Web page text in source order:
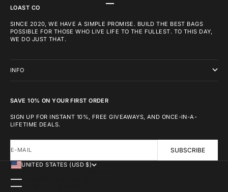
GO TO ITEM 1
LOAST CO
SINCE 2020, WE HAVE A SIMPLE PROMISE. BUILD THE BEST BAGS
POSSIBLE FOR THOSE WHO LIVE LIFE TO THE FULLEST. TO THIS DAY,
WE DO JUST THAT.
INFO
SAVE 10% ON YOUR FIRST ORDER
SIGN UP FOR INSTANT 10%, FREE GIVEAWAYS, AND ONCE-IN-A-
LIFETIME DEALS.
E-MAIL SUBSCRIBE
UNITED STATES (USD $)
AFGHANISTAN (USD $)
ÅLAND ISLANDS (USD $)